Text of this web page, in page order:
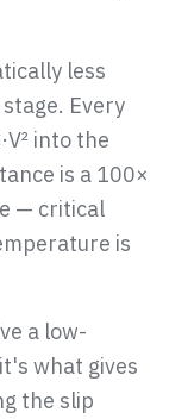
less
Every
into the
is a 100×
— critical
is
a low-
what gives
the slip